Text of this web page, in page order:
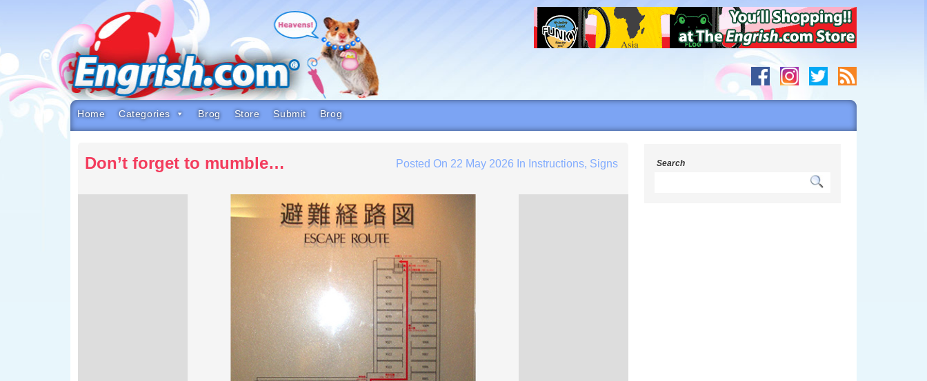
to
navigation
to
footer
Home Categories Brog Store Submit Brog
Don’t forget to mumble… Posted On 22 May 2026 In Instructions, Signs Search